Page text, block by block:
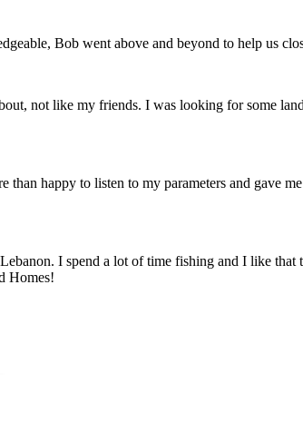
Bob went above and beyond to help us
not like my friends. I was looking for some
happy to listen to my parameters and gave
I spend a lot of time fishing and I like that
Homes!